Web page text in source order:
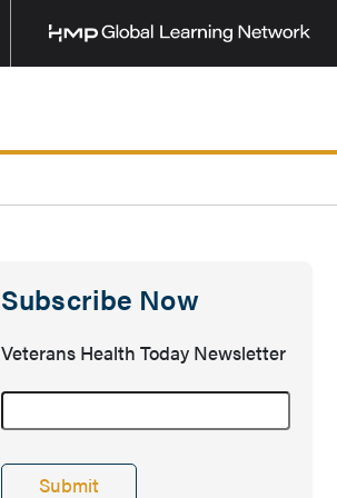
Subscribe Now
Veterans Health Today Newsletter